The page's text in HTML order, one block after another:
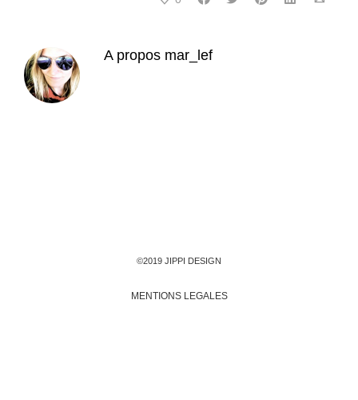
A propos mar_lef
©2019 JIPPI DESIGN
MENTIONS LEGALES